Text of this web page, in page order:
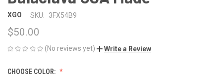
XGO SKU: 3FX54B9
$50.00
(No reviews yet) Write a Review
CHOOSE COLOR: